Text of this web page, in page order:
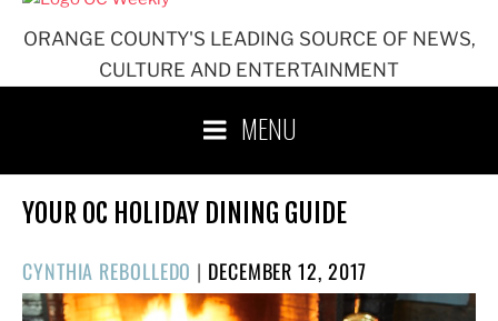
ORANGE COUNTY'S LEADING SOURCE OF NEWS,
CULTURE AND ENTERTAINMENT
MENU
YOUR OC HOLIDAY DINING GUIDE
CYNTHIA REBOLLEDO | POSTED
ON
DECEMBER 12, 2017